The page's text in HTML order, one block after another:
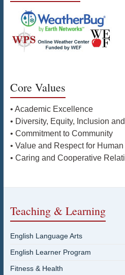
Core Values
• Academic Excellence
• Diversity, Equity, Inclusion
• Commitment to Community
• Value and Respect for
• Caring and Cooperative
Teaching & Learning
English Language Arts
English Learner Program
Fitness & Health